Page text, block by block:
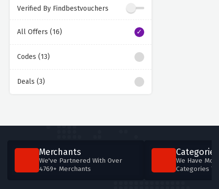
Verified By Findbestvouchers
All Offers (16)
Codes (13)
Deals (3)
Merchants
We've Partnered With Over
4769+ Merchants
Categories
We Have
Categories